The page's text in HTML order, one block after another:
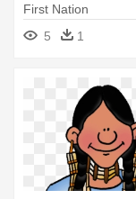
First Nation
5
1